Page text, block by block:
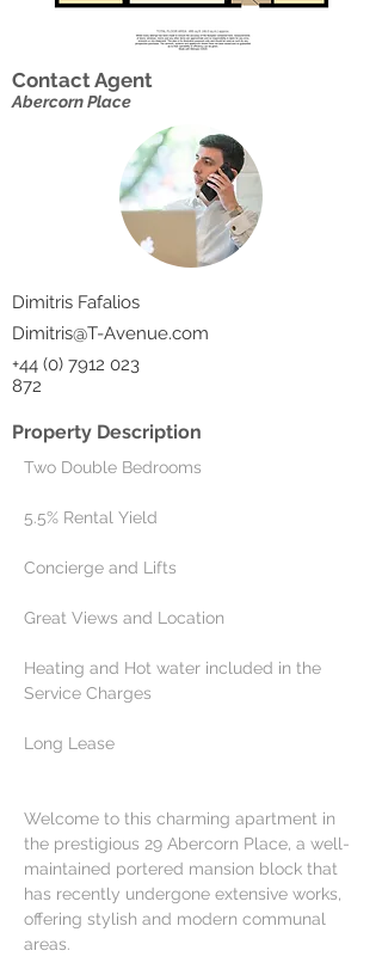
Contact Agent
Abercorn Place
Dimitris Fafalios
Dimitris@T-Avenue.com
+44 (0) 7912 023
872
Property Description
Two Double Bedrooms
5.5% Rental Yield
Concierge and Lifts
Great Views and Location
Heating and Hot water included in the
Service Charges
Long Lease
Welcome to this charming apartment in
the prestigious 29 Abercorn Place, a well-
maintained portered mansion block that
has recently undergone extensive works,
offering stylish and modern communal
areas.